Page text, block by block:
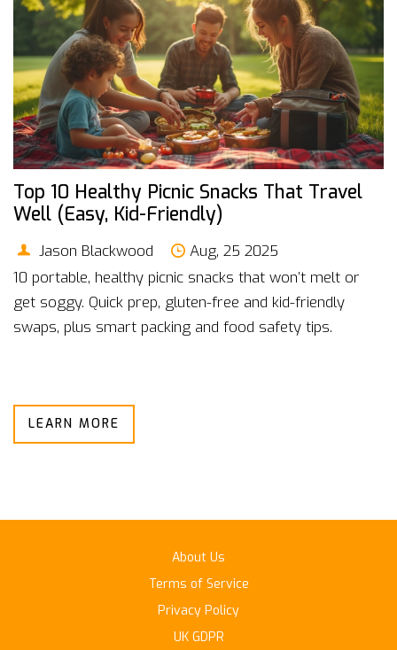
Top 10 Healthy Picnic Snacks That Travel
Well (Easy, Kid-Friendly)
Jason Blackwood
Aug, 25 2025
10 portable, healthy picnic snacks that won’t melt or
get soggy. Quick prep, gluten-free and kid-friendly
swaps, plus smart packing and food safety tips.
LEARN MORE
About Us
Terms of Service
Privacy Policy
UK GDPR